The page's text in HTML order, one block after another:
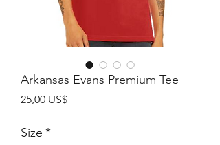
Arkansas Evans Premium Tee
25,00 US$Giá
Size *